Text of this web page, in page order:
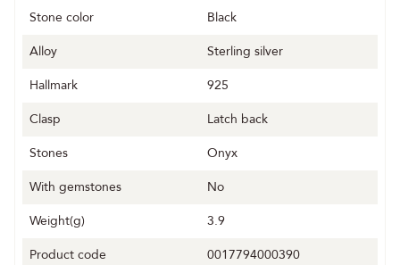
Stone color
Black
Alloy
Sterling silver
Hallmark
925
Clasp
Latch back
Stones
Onyx
With gemstones
No
Weight(g)
3.9
Product code
0017794000390